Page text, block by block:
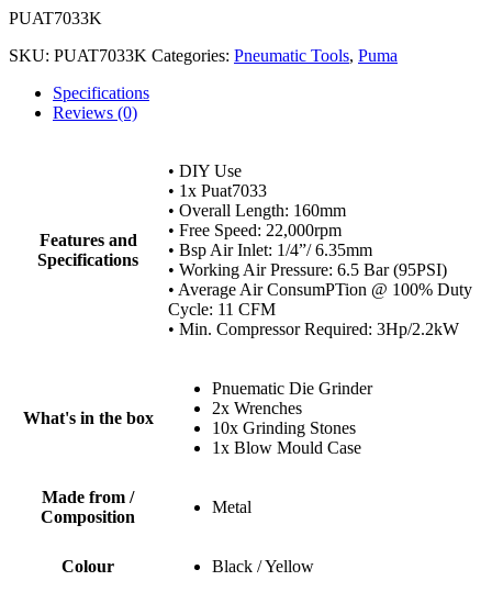
PUAT7033K
SKU: PUAT7033K Categories: Pneumatic Tools, Puma
Specifications
Reviews (0)
Features and
Specifications
• DIY Use
• 1x Puat7033
• Overall Length: 160mm
• Free Speed: 22,000rpm
• Bsp Air Inlet: 1/4”/ 6.35mm
• Working Air Pressure: 6.5 Bar (95PSI)
• Average Air ConsumPTion @ 100% Duty
Cycle: 11 CFM
• Min. Compressor Required: 3Hp/2.2kW
What's in the box
Pnuematic Die Grinder
2x Wrenches
10x Grinding Stones
1x Blow Mould Case
Made from /
Composition
Metal
Colour Black / Yellow